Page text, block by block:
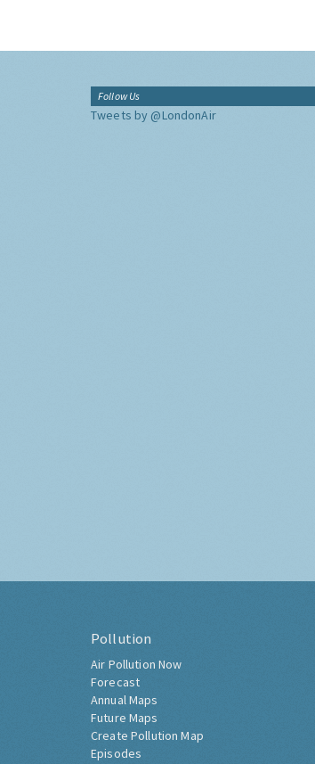
Follow Us
Tweets by @LondonAir
Pollution
Air Pollution Now
Forecast
Annual Maps
Future Maps
Create Pollution Map
Episodes